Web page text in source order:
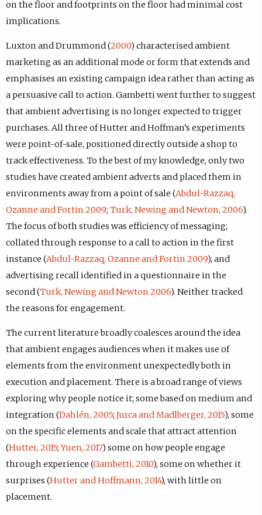
on the floor and footprints on the floor had minimal cost
implications.
Luxton and Drummond (2000) characterised ambient
marketing as an additional mode or form that extends and
emphasises an existing campaign idea rather than acting as
a persuasive call to action. Gambetti went further to suggest
that ambient advertising is no longer expected to trigger
purchases. All three of Hutter and Hoffman’s experiments
were point-of-sale, positioned directly outside a shop to
track effectiveness. To the best of my knowledge, only two
studies have created ambient adverts and placed them in
environments away from a point of sale (Abdul-Razzaq,
Ozanne and Fortin 2009; Turk, Newing and Newton, 2006).
The focus of both studies was efficiency of messaging;
collated through response to a call to action in the first
instance (Abdul-Razzaq, Ozanne and Fortin 2009), and
advertising recall identified in a questionnaire in the
second (Turk, Newing and Newton 2006). Neither tracked
the reasons for engagement.
The current literature broadly coalesces around the idea
that ambient engages audiences when it makes use of
elements from the environment unexpectedly both in
execution and placement. There is a broad range of views
exploring why people notice it; some based on medium and
integration (Dahlén, 2005; Jurca and Madlberger, 2015), some
on the specific elements and scale that attract attention
(Hutter, 2015;Yuen, 2017) some on how people engage
through experience (Gambetti, 2010), some on whether it
surprises (Hutter and Hoffmann, 2014), with little on
placement.